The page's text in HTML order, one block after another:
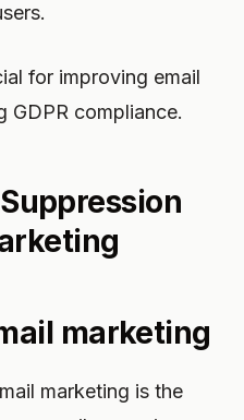
for improving email
GDPR compliance.
marketing
marketing is the